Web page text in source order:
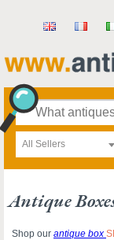
All Sellers
Antique
Shop our antique box